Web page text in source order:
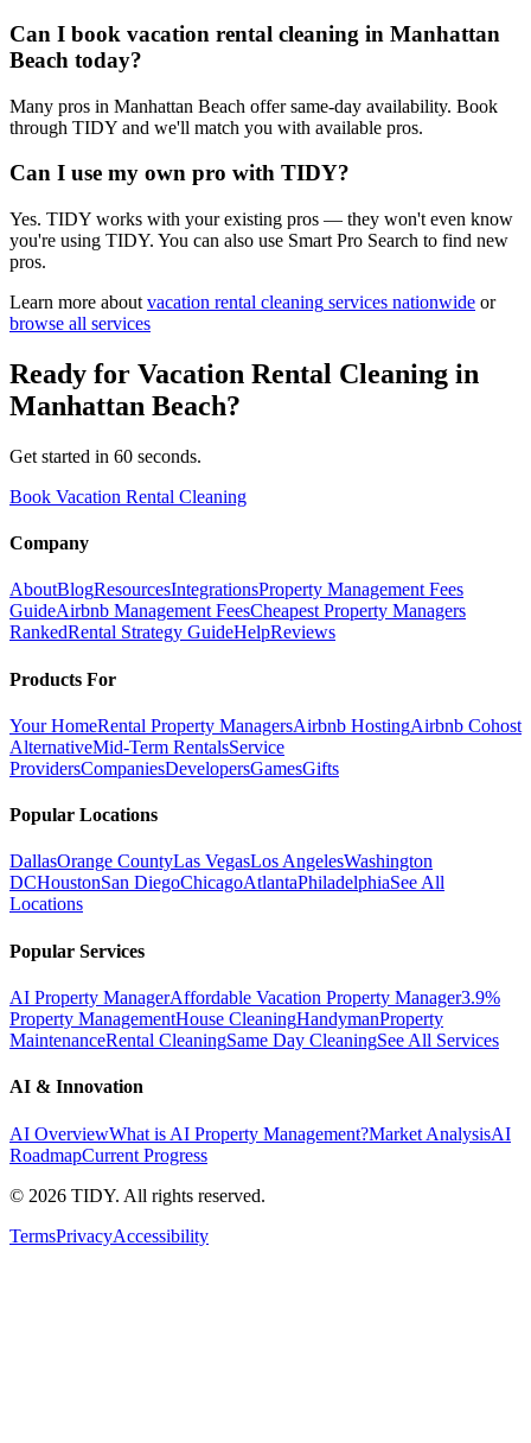
Can I book vacation rental cleaning in Manhattan
Beach today?
Many pros in Manhattan Beach offer same-day availability. Book
through TIDY and we'll match you with available pros.
Can I use my own pro with TIDY?
Yes. TIDY works with your existing pros — they won't even know
you're using TIDY. You can also use Smart Pro Search to find new
pros.
Learn more about vacation rental cleaning services nationwide or
browse all services
Ready for Vacation Rental Cleaning in
Manhattan Beach?
Get started in 60 seconds.
Book Vacation Rental Cleaning
Company
AboutBlogResourcesIntegrationsProperty Management Fees
GuideAirbnb Management FeesCheapest Property Managers
RankedRental Strategy GuideHelpReviews
Products For
Your HomeRental Property ManagersAirbnb HostingAirbnb Cohost
AlternativeMid-Term RentalsService
ProvidersCompaniesDevelopersGamesGifts
Popular Locations
DallasOrange CountyLas VegasLos AngelesWashington
DCHoustonSan DiegoChicagoAtlantaPhiladelphiaSee All
Locations
Popular Services
AI Property ManagerAffordable Vacation Property Manager3.9%
Property ManagementHouse CleaningHandymanProperty
MaintenanceRental CleaningSame Day CleaningSee All Services
AI & Innovation
AI OverviewWhat is AI Property Management?Market AnalysisAI
RoadmapCurrent Progress
© 2026 TIDY. All rights reserved.
TermsPrivacyAccessibility